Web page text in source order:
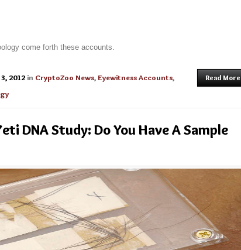
come forth these accounts.
2012 in CryptoZoo News,Eyewitness Accounts,
Read More
DNA Study: Do You Have A Sample